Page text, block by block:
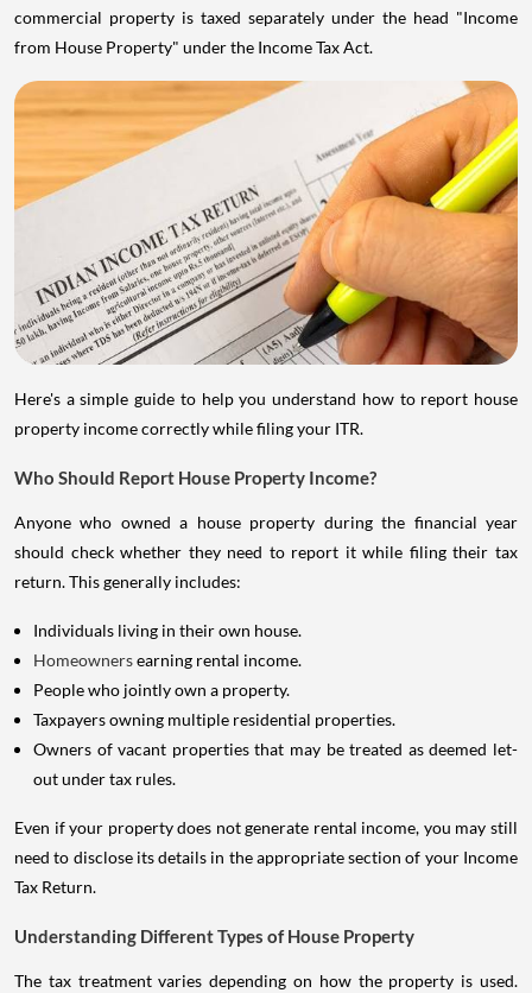
commercial property is taxed separately under the head "Income
from House Property" under the Income Tax Act.
Here's a simple guide to help you understand how to report house
property income correctly while filing your ITR.
Who Should Report House Property Income?
Anyone who owned a house property during the financial year
should check whether they need to report it while filing their tax
return. This generally includes:
Individuals living in their own house.
Homeownersearning rental income.
People who jointly own a property.
Taxpayers owning multiple residential properties.
Owners of vacant properties that may be treated as deemed let-
out under tax rules.
Even if your property does not generate rental income, you may still
need to disclose its details in the appropriate section of your Income
Tax Return.
Understanding Different Types of House Property
The tax treatment varies depending on how the property is used.